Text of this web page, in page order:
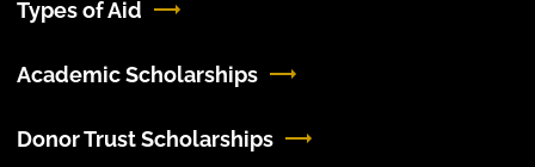
Types of Aid
Academic Scholarships
Donor Trust Scholarships